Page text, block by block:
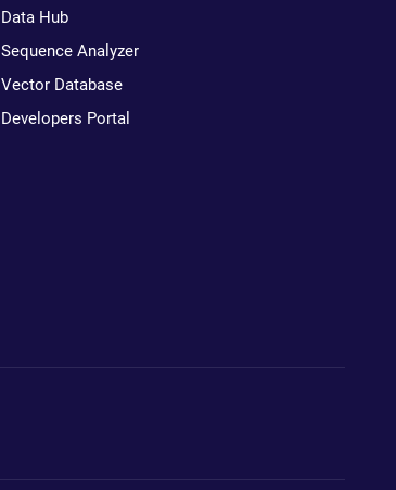
Data Hub
Sequence Analyzer
Vector Database
Developers Portal